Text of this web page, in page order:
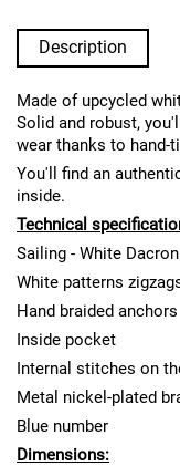
Description
Made of upcycled
Solid and robust,
wear thanks to hand-
You'll find an
inside.
Technical
Sailing - White Dacron
White patterns
Hand braided anchors
Inside pocket
Internal stitches on
Metal nickel-plated
Blue number
Dimensions: